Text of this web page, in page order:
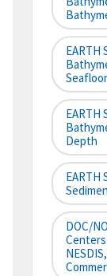
EARTH
EARTH
Depth
EARTH
DOC/